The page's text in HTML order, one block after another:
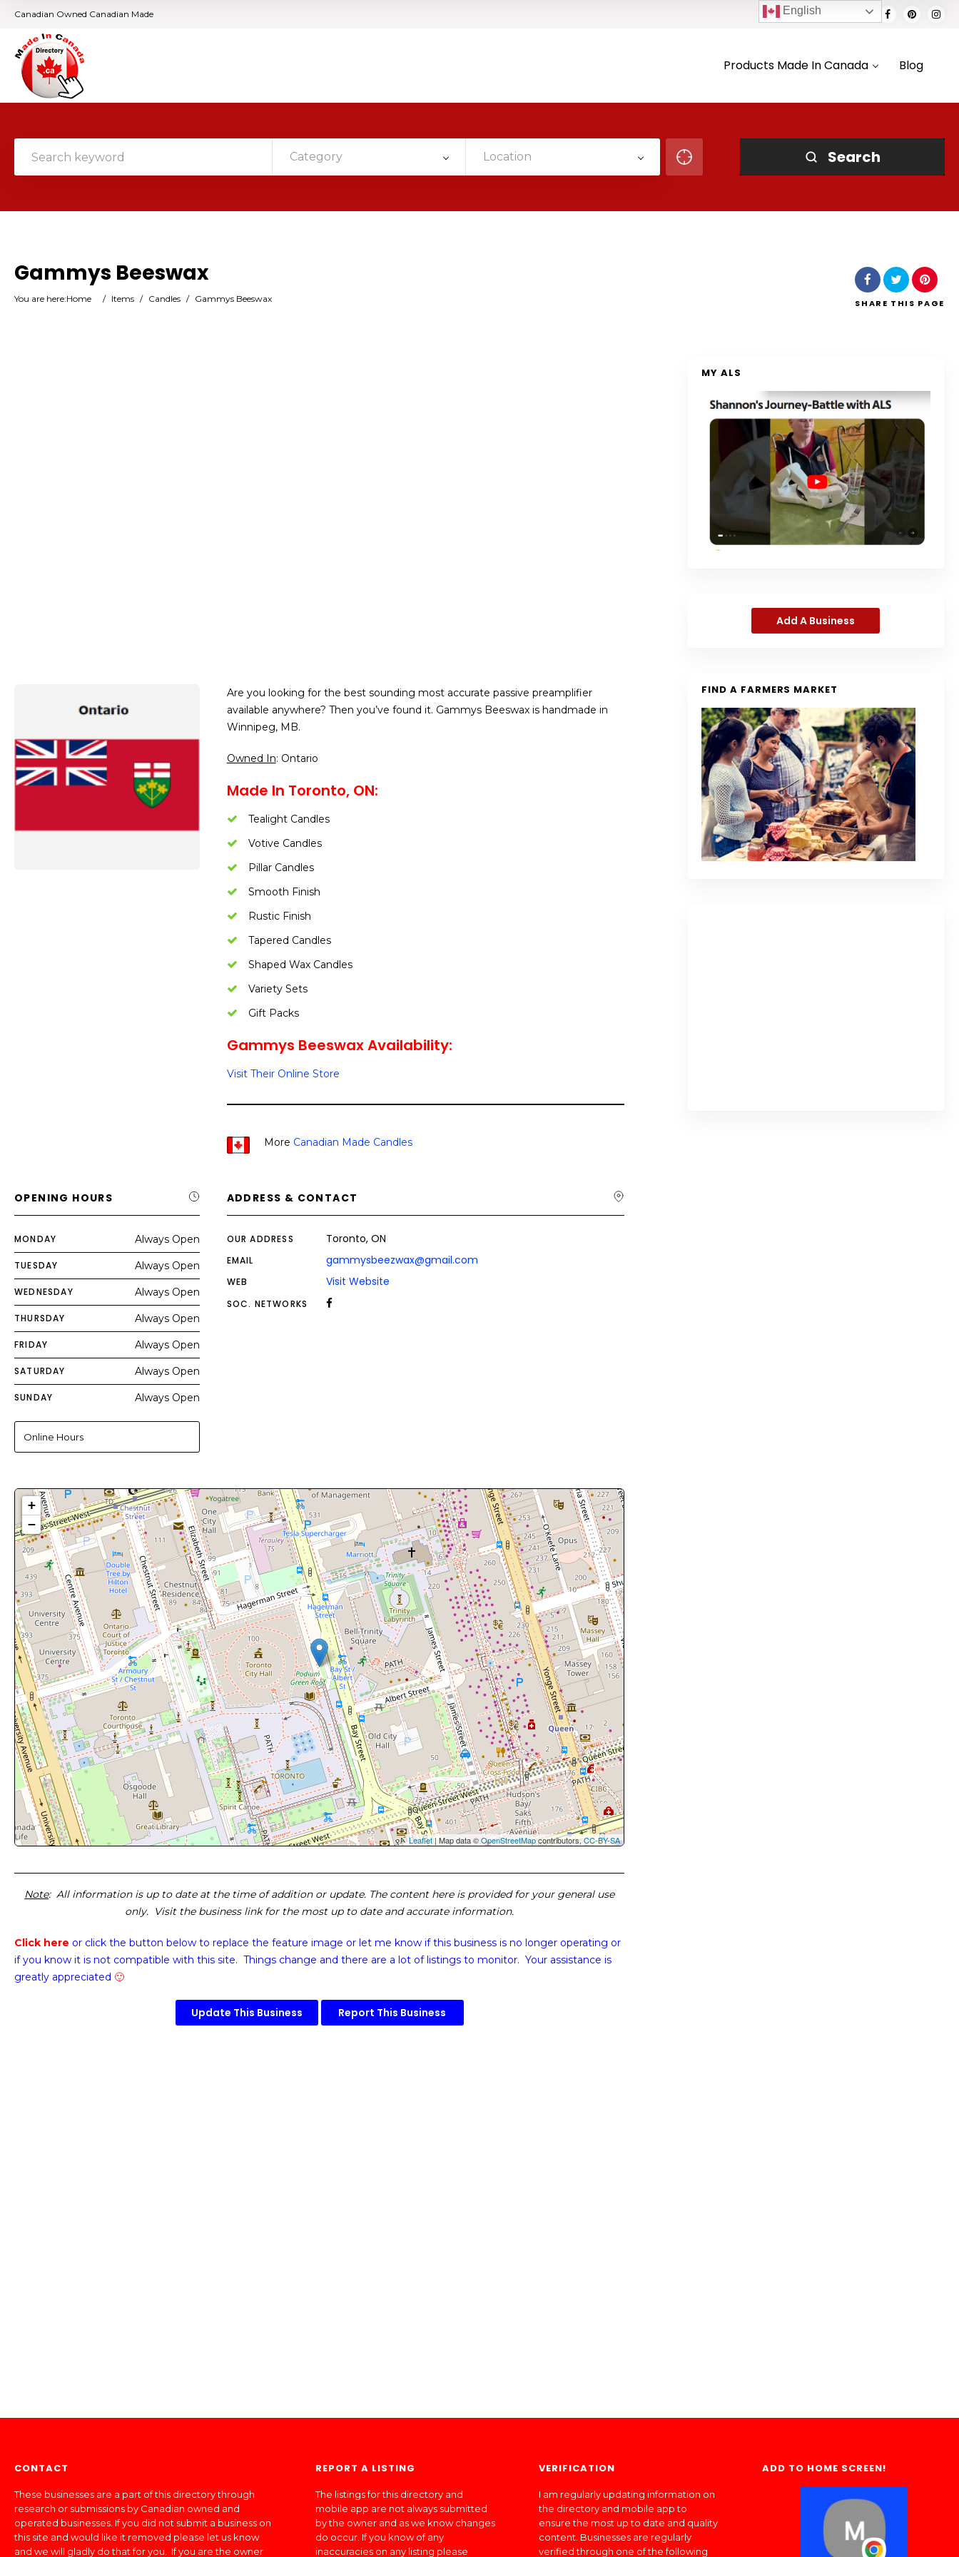
Canadian Owned Canadian Made
Products Made In Canada Blog
Category Location Search
Gammys Beeswax
You are here:Home / Items / Candles / Gammys Beeswax SHARE THIS PAGE
Are you looking for the best sounding most accurate passive preamplifier
available anywhere? Then you’ve found it. Gammys Beeswax is handmade in
Winnipeg, MB.
Owned In: Ontario
Made In Toronto, ON:
Tealight Candles
Votive Candles
Pillar Candles
Smooth Finish
Rustic Finish
Tapered Candles
Shaped Wax Candles
Variety Sets
Gift Packs
Gammys Beeswax Availability:
Visit Their Online Store
More Canadian Made Candles
OPENING HOURS
MONDAY Always Open
TUESDAY Always Open
WEDNESDAY Always Open
THURSDAY Always Open
FRIDAY Always Open
SATURDAY Always Open
SUNDAY Always Open
Online Hours
ADDRESS & CONTACT
OUR ADDRESS Toronto, ON
EMAIL gammysbeezwax@gmail.com
WEB Visit Website
SOC. NETWORKS
+
−
Leaflet| Map data ©OpenStreetMapcontributors,CC-BY-SA
Note: All information is up to date at the time of addition or update. The content here is provided for your general use
only. Visit the business link for the most up to date and accurate information.
Click here or click the button below to replace the feature image or let me know if this business is no longer operating or
if you know it is not compatible with this site. Things change and there are a lot of listings to monitor. Your assistance is
greatly appreciated 🙂
Update This Business Report This Business
MY ALS
Add A Business
FIND A FARMERS MARKET
CONTACT
These businesses are a part of this directory through
research or submissions by Canadian owned and
operated businesses. If you did not submit a business on
this site and would like it removed please let us know
and we will gladly do that for you. If you are the owner
REPORT A LISTING
The listings for this directory and
mobile app are not always submitted
by the owner and as we know changes
do occur. If you know of any
inaccuracies on any listing please
VERIFICATION
I am regularly updating information on
the directory and mobile app to
ensure the most up to date and quality
content. Businesses are regularly
verified through one of the following
ADD TO HOME SCREEN!
English